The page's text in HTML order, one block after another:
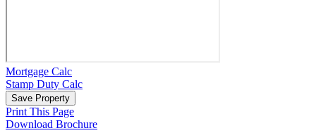
Mortgage Calc
Stamp Duty Calc
Save Property
Print This Page
Download Brochure